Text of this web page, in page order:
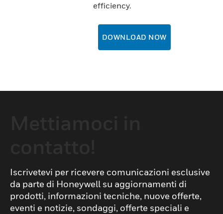
efficiency.
DOWNLOAD NOW
Iscrivetevi per ricevere comunicazioni esclusive
da parte di Honeywell su aggiornamenti di
prodotti, informazioni tecniche, nuove offerte,
eventi e notizie, sondaggi, offerte speciali e